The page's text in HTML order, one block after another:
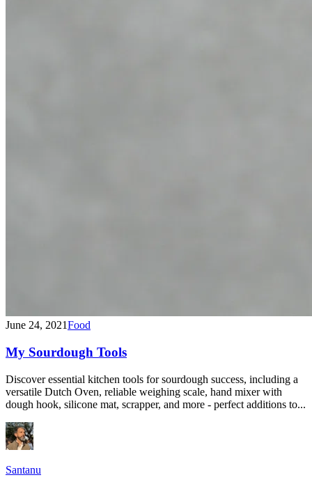
June 24, 2021Food
My Sourdough Tools
Discover essential kitchen tools for sourdough success, including a
versatile Dutch Oven, reliable weighing scale, hand mixer with
dough hook, silicone mat, scrapper, and more - perfect additions to...
Santanu